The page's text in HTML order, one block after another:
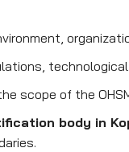
scope of the
body in